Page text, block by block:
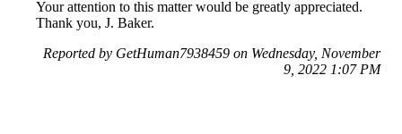
Your attention to this matter would be greatly appreciated.
Thank you, J. Baker.
Reported by GetHuman7938459 on Wednesday, November
9, 2022 1:07 PM